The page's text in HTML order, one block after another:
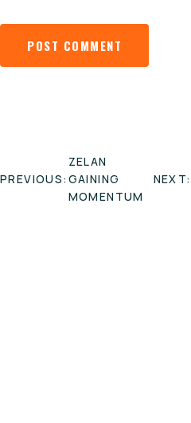
NAVIGATION
PREVIOUS:
ZELAN
GAINING
MOMENTUM
NEXT: